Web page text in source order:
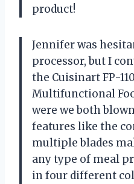
product!
Jennifer was
processor, but I
the Cuisinart FP-
Multifunctional
were we both
features like the
multiple blades
any type of meal
in four different